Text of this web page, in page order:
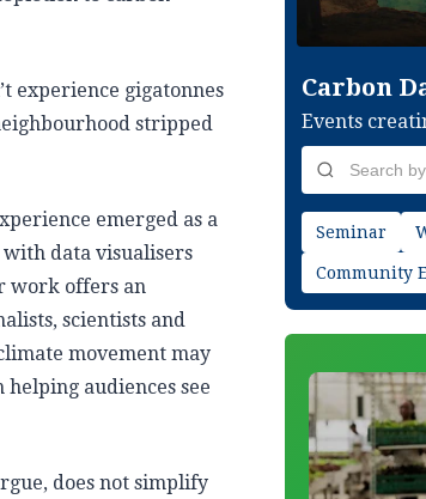
experience gigatonnes
stripped
emerged as a
data visualisers
work offers an
scientists and
movement may
audiences see
does not simplify
Carbon
Events
Seminar
Community